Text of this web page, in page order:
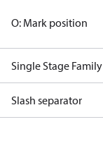
O: Mark position
Single Stage Family
Slash separator